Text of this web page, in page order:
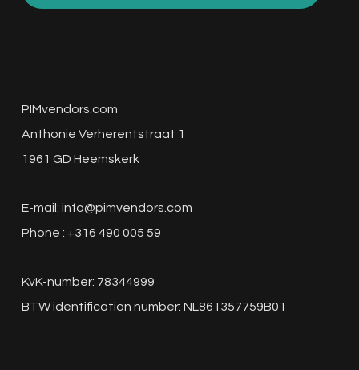
PIMvendors.com
Anthonie Verherentstraat 1
1961 GD Heemskerk
E-mail: info@pimvendors.com
Phone : +316 490 005 59
KvK-number: 78344999
BTW identification number: NL861357759B01